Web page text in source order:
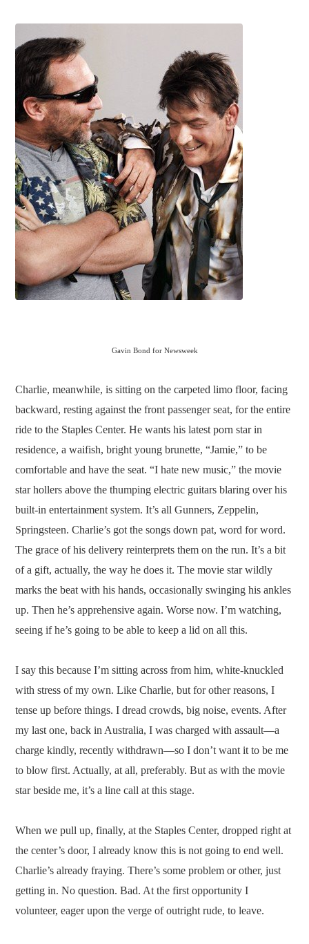
Gavin Bond for Newsweek
Charlie, meanwhile, is sitting on the carpeted limo floor, facing
backward, resting against the front passenger seat, for the entire
ride to the Staples Center. He wants his latest porn star in
residence, a waifish, bright young brunette, “Jamie,” to be
comfortable and have the seat. “I hate new music,” the movie
star hollers above the thumping electric guitars blaring over his
built-in entertainment system. It’s all Gunners, Zeppelin,
Springsteen. Charlie’s got the songs down pat, word for word.
The grace of his delivery reinterprets them on the run. It’s a bit
of a gift, actually, the way he does it. The movie star wildly
marks the beat with his hands, occasionally swinging his ankles
up. Then he’s apprehensive again. Worse now. I’m watching,
seeing if he’s going to be able to keep a lid on all this.
I say this because I’m sitting across from him, white-knuckled
with stress of my own. Like Charlie, but for other reasons, I
tense up before things. I dread crowds, big noise, events. After
my last one, back in Australia, I was charged with assault—a
charge kindly, recently withdrawn—so I don’t want it to be me
to blow first. Actually, at all, preferably. But as with the movie
star beside me, it’s a line call at this stage.
When we pull up, finally, at the Staples Center, dropped right at
the center’s door, I already know this is not going to end well.
Charlie’s already fraying. There’s some problem or other, just
getting in. No question. Bad. At the first opportunity I
volunteer, eager upon the verge of outright rude, to leave.